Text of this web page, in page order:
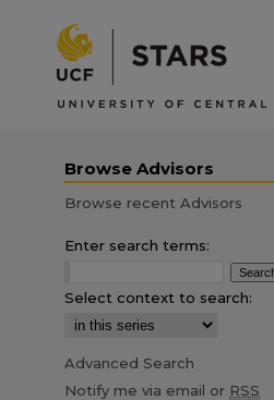
Browse Advisors
Browse recent Advisors
Enter search terms:
Select context to search:
Advanced Search
Notify me via email or RSS